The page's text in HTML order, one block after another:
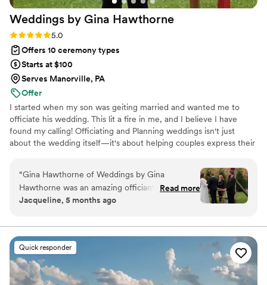
Weddings by Gina Hawthorne
Rating: 5.0 (2 reviews)
5.0
Offers 10 ceremony types
Starts at $100
Serves Manorville, PA
Offer
I started when my son was geiting married and wanted me to
officiate his wedding. This lit a fire in me, and I believe I have
found my calling! Officiating and Planning weddings isn't just
about the wedding itself—it's about helping couples express their
work with all different types of couples and will help you design
the perfect wedding for you.
“Gina Hawthorne of Weddings by Gina
Hawthorne was an amazing officiant for our
wedding. She is an honest, great communicator,
Sunday ceremony, which we really appreciated.
She was professional throughout the entire
process and made us feel comfortable. Gina's
fee is very reasonable compared to other
officiants, and we feel we got great value for
Read more
Jacqueline, 5 months ago
Quick responder